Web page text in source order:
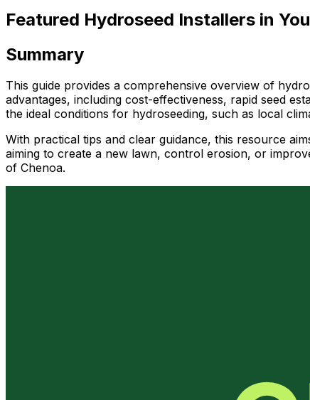
Featured Hydroseed Installers in
Summary
This guide provides a comprehensive overview of
advantages, including cost-effectiveness, rapid seed
the ideal conditions for hydroseeding, such as local
With practical tips and clear guidance, this resource
aiming to create a new lawn, control erosion, or
of Chenoa.